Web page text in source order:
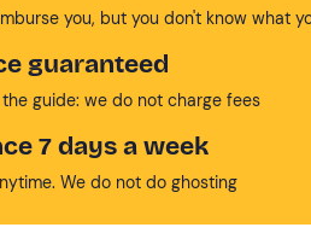
you, but you don't know what
guaranteed
guide: we do not charge fees
7 days a week
We do not do ghosting